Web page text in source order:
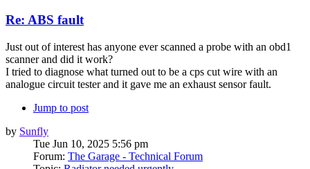
Re: ABS fault
Just out of interest has anyone ever scanned a probe with an obd1
scanner and did it work?
I tried to diagnose what turned out to be a cps cut wire with an
analogue circuit tester and it gave me an exhaust sensor fault.
Jump to post
by Sunfly
Tue Jun 10, 2025 5:56 pm
Forum: The Garage - Technical Forum